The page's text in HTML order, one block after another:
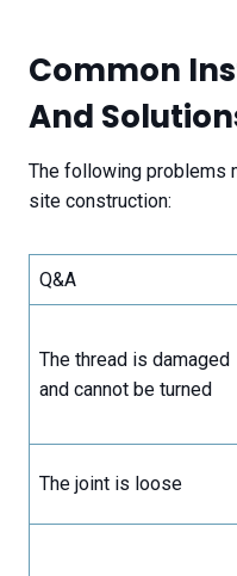
Common
And
The following problems
site construction:
Q&A
The thread is damaged
and cannot be turned
The joint is loose